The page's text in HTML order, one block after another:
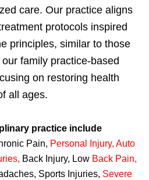
care. Our practice aligns
protocols inspired
principles, similar to those
family practice-based
on restoring health
all ages.
practice include
Pain, Personal Injury, Auto
, Back Injury, Low Back Pain,
Sports Injuries, Severe